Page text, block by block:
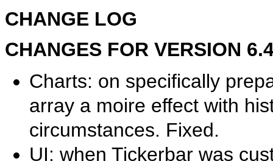
CHANGE LOG
CHANGES FOR VERSION
Charts: on specifically
array a moire effect with
circumstances. Fixed.
UI: when Tickerbar was